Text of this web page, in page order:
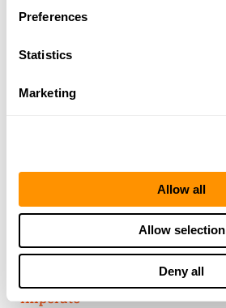
Preferences
Statistics
Marketing
Allow all
Allow selection
Deny all
THE HENRY
GUARANTEE
From Founder & CEO, Anthony
Imperato